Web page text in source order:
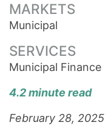
4.2 minute read
February 28, 2025
MARKETS
Municipal
SERVICES
Municipal Finance